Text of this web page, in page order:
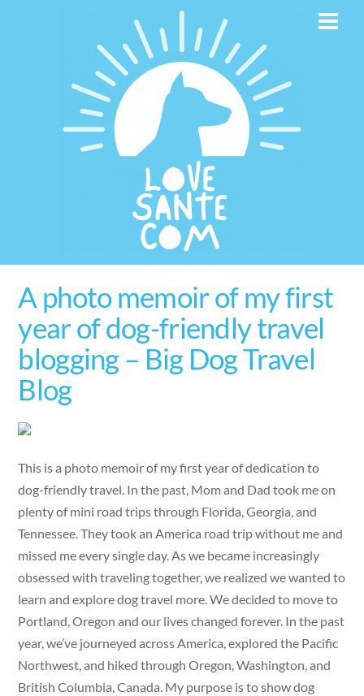
A photo memoir of my first
year of dog-friendly travel
blogging – Big Dog Travel
Blog
This is a photo memoir of my first year of dedication to
dog-friendly travel. In the past, Mom and Dad took me on
plenty of mini road trips through Florida, Georgia, and
Tennessee. They took an America road trip without me and
missed me every single day. As we became increasingly
obsessed with traveling together, we realized we wanted to
learn and explore dog travel more. We decided to move to
Portland, Oregon and our lives changed forever. In the past
year, we’ve journeyed across America, explored the Pacific
Northwest, and hiked through Oregon, Washington, and
British Columbia, Canada. My purpose is to show dog